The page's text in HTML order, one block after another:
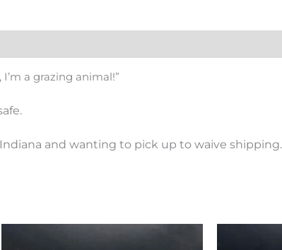
a grazing animal!”
and wanting to pick up to waive shipping.